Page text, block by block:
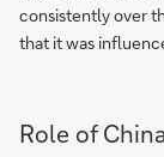
consistently over
that it was
Role of